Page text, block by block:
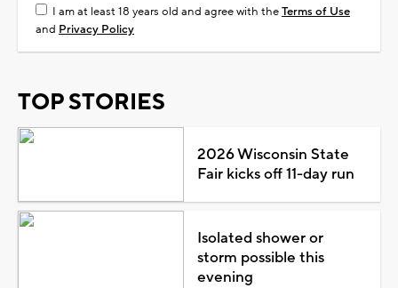
I am at least 18 years old and agree with theTerms of Use
and Privacy Policy
TOP STORIES
2026 Wisconsin State
Fair kicks off 11-day run
Isolated shower or
storm possible this
evening